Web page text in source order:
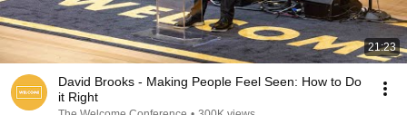
21:23
David Brooks - Making People Feel Seen: How to Do
it Right